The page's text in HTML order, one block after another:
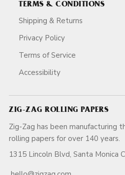
TERMS & CONDITIONS
Shipping & Returns
Privacy Policy
Terms of Service
Accessibility
ZIG-ZAG ROLLING PAPERS
Zig-Zag has been manufacturing
rolling papers for
1315 Lincoln Blvd, Santa Monica